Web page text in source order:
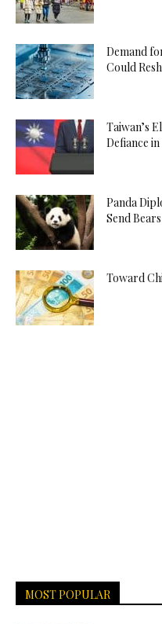
Demand
Could
Taiwan’s
Defiance in
Panda
Send
Toward
MOST POPULAR